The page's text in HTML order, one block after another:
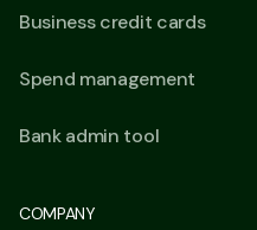
Business credit cards
Spend management
Bank admin tool
COMPANY